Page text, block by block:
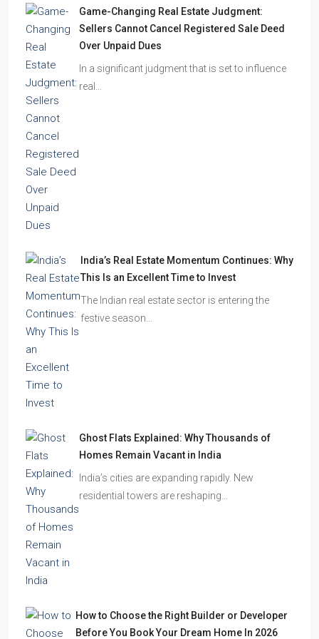
Game-Changing Real Estate Judgment:
Sellers Cannot Cancel Registered Sale Deed
Over Unpaid Dues
In a significant judgment that is set to influence
real…
India’s Real Estate Momentum Continues: Why
This Is an Excellent Time to Invest
The Indian real estate sector is entering the
festive season…
Ghost Flats Explained: Why Thousands of
Homes Remain Vacant in India
India’s cities are expanding rapidly. New
residential towers are reshaping…
How to Choose the Right Builder or Developer
Before You Book Your Dream Home In 2026